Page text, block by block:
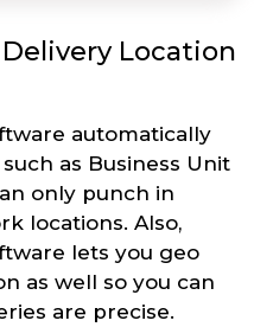
Location
automatically
as Business Unit
only punch in
locations. Also,
lets you geo
as well so you can
are precise.